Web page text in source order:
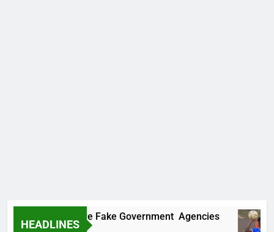
HEADLINES
Two More Fake Government Agencies